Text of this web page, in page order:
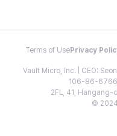
Terms of Use Privacy
Vault Micro, Inc. | CEO:
106-86-
2FL, 41, Hangang-
©